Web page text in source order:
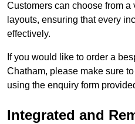
Customers can choose from a
layouts, ensuring that every
effectively.
If you would like to order a
Chatham, please make sure
using the enquiry form
Integrated and